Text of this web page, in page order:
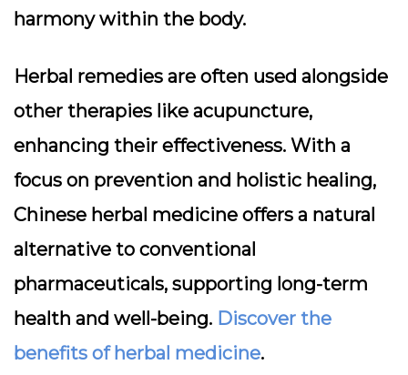
harmony within the body.
Herbal remedies are often used alongside
other therapies like acupuncture,
enhancing their effectiveness. With a
focus on prevention and holistic healing,
Chinese herbal medicine offers a natural
alternative to conventional
pharmaceuticals, supporting long-term
health and well-being. Discover the
benefits of herbal medicine.